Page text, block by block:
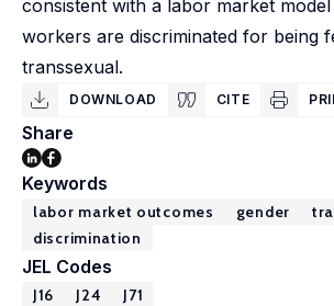
consistent with a labor market
workers are discriminated for being
transsexual.
DOWNLOAD CITE
Share
Keywords
labor market outcomes gender
discrimination
JEL Codes
J16 J24 J71